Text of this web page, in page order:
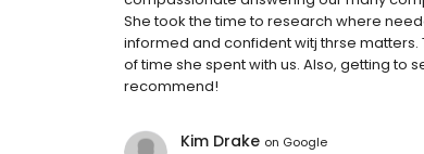
She took the time to research where
informed and confident witj thrse
of time she spent with us. Also, getting to
recommend!
Kim Drake on Google